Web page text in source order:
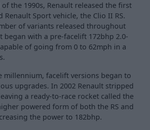
the 1990s, Renault released the first
Renault Sport vehicle, the Clio II RS.
of variants released throughout
began with a pre-facelift 172bhp 2.0-
of going from 0 to 62mph in a
millennium, facelift versions began to
upgrades. In 2002 Renault stripped
a ready-to-race rocket called the
powered form of both the RS and
the power to 182bhp.